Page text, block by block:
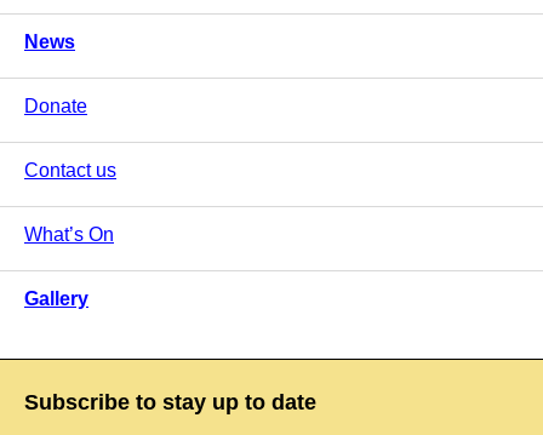
News
Donate
Contact us
What’s On
Gallery
Subscribe to stay up to date